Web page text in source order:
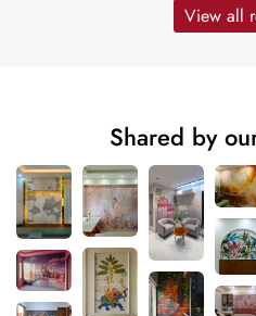
View all
Shared by